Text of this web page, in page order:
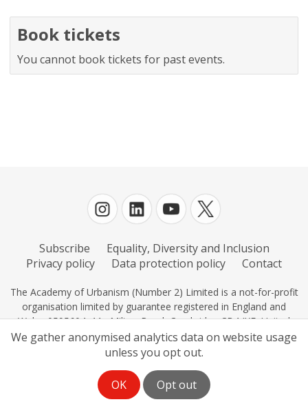
We gather anonymised analytics data on website usage
unless you opt out.
OK Opt out
Book tickets
You cannot book tickets for past events.
Subscribe
Equality, Diversity and Inclusion
Privacy policy
Data protection policy Contact
The Academy of Urbanism (Number 2) Limited is a not-for-profit
organisation limited by guarantee registered in England and
Wales 0595604, 11c Milton Road, Cambridge CB4 IXE, United
Kingdom.
Log in | Powered by White Fuse